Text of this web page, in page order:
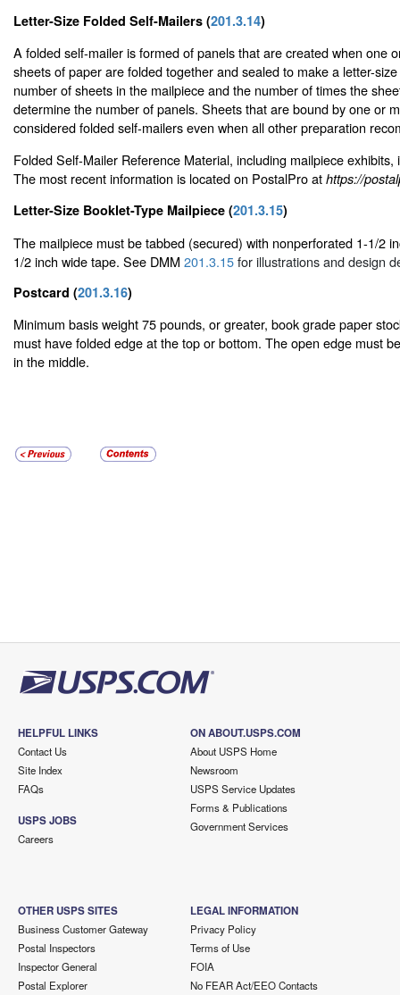
Letter-Size Folded Self-Mailers (201.3.14)
A folded self-mailer is formed of panels that are created when one
sheets of paper are folded together and sealed to make a letter-
number of sheets in the mailpiece and the number of times the
determine the number of panels. Sheets that are bound by one or
considered folded self-mailers even when all other preparation
Folded Self-Mailer Reference Material, including mailpiece exhibits,
The most recent information is located on PostalPro at https://
Letter-Size Booklet-Type Mailpiece (201.3.15)
The mailpiece must be tabbed (secured) with nonperforated 1-1/2
1/2 inch wide tape. See DMM 201.3.15for illustrations and design
Postcard (201.3.16)
Minimum basis weight 75 pounds, or greater, book grade paper
must have folded edge at the top or bottom. The open edge must
in the middle.
HELPFUL LINKS
Contact Us
Site Index
FAQs
USPS JOBS
Careers
ON ABOUT.USPS.COM
About USPS Home
Newsroom
USPS Service Updates
Forms & Publications
Government Services
OTHER USPS SITES
Business Customer Gateway
Postal Inspectors
Inspector General
Postal Explorer
LEGAL INFORMATION
Privacy Policy
Terms of Use
FOIA
No FEAR Act/EEO Contacts